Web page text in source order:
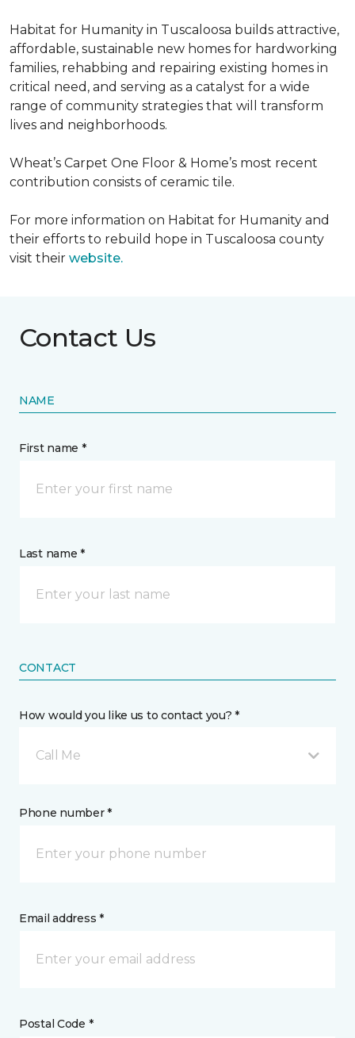
Habitat for Humanity in Tuscaloosa builds attractive,
affordable, sustainable new homes for hardworking
families, rehabbing and repairing existing homes in
critical need, and serving as a catalyst for a wide
range of community strategies that will transform
lives and neighborhoods.
Wheat’s Carpet One Floor & Home’s most recent
contribution consists of ceramic tile.
For more information on Habitat for Humanity and
their efforts to rebuild hope in Tuscaloosa county
visit their website.
Contact Us
NAME
First name *
Last name *
CONTACT
How would you like us to contact you? *
Call Me
Phone number *
Email address *
Postal Code *